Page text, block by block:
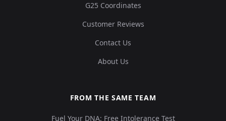
G25 Coordinates
Customer Reviews
Contact Us
About Us
FROM THE SAME TEAM
Fuel Your DNA: Free Intolerance Test